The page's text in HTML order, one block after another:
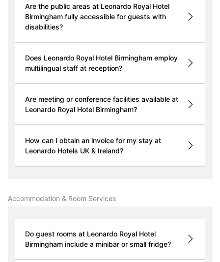
Are the public areas at Leonardo Royal Hotel
Birmingham fully accessible for guests with
disabilities?
Does Leonardo Royal Hotel Birmingham employ
multilingual staff at reception?
Are meeting or conference facilities available at
Leonardo Royal Hotel Birmingham?
How can I obtain an invoice for my stay at
Leonardo Hotels UK & Ireland?
Accommodation & Room Services
Do guest rooms at Leonardo Royal Hotel
Birmingham include a minibar or small fridge?